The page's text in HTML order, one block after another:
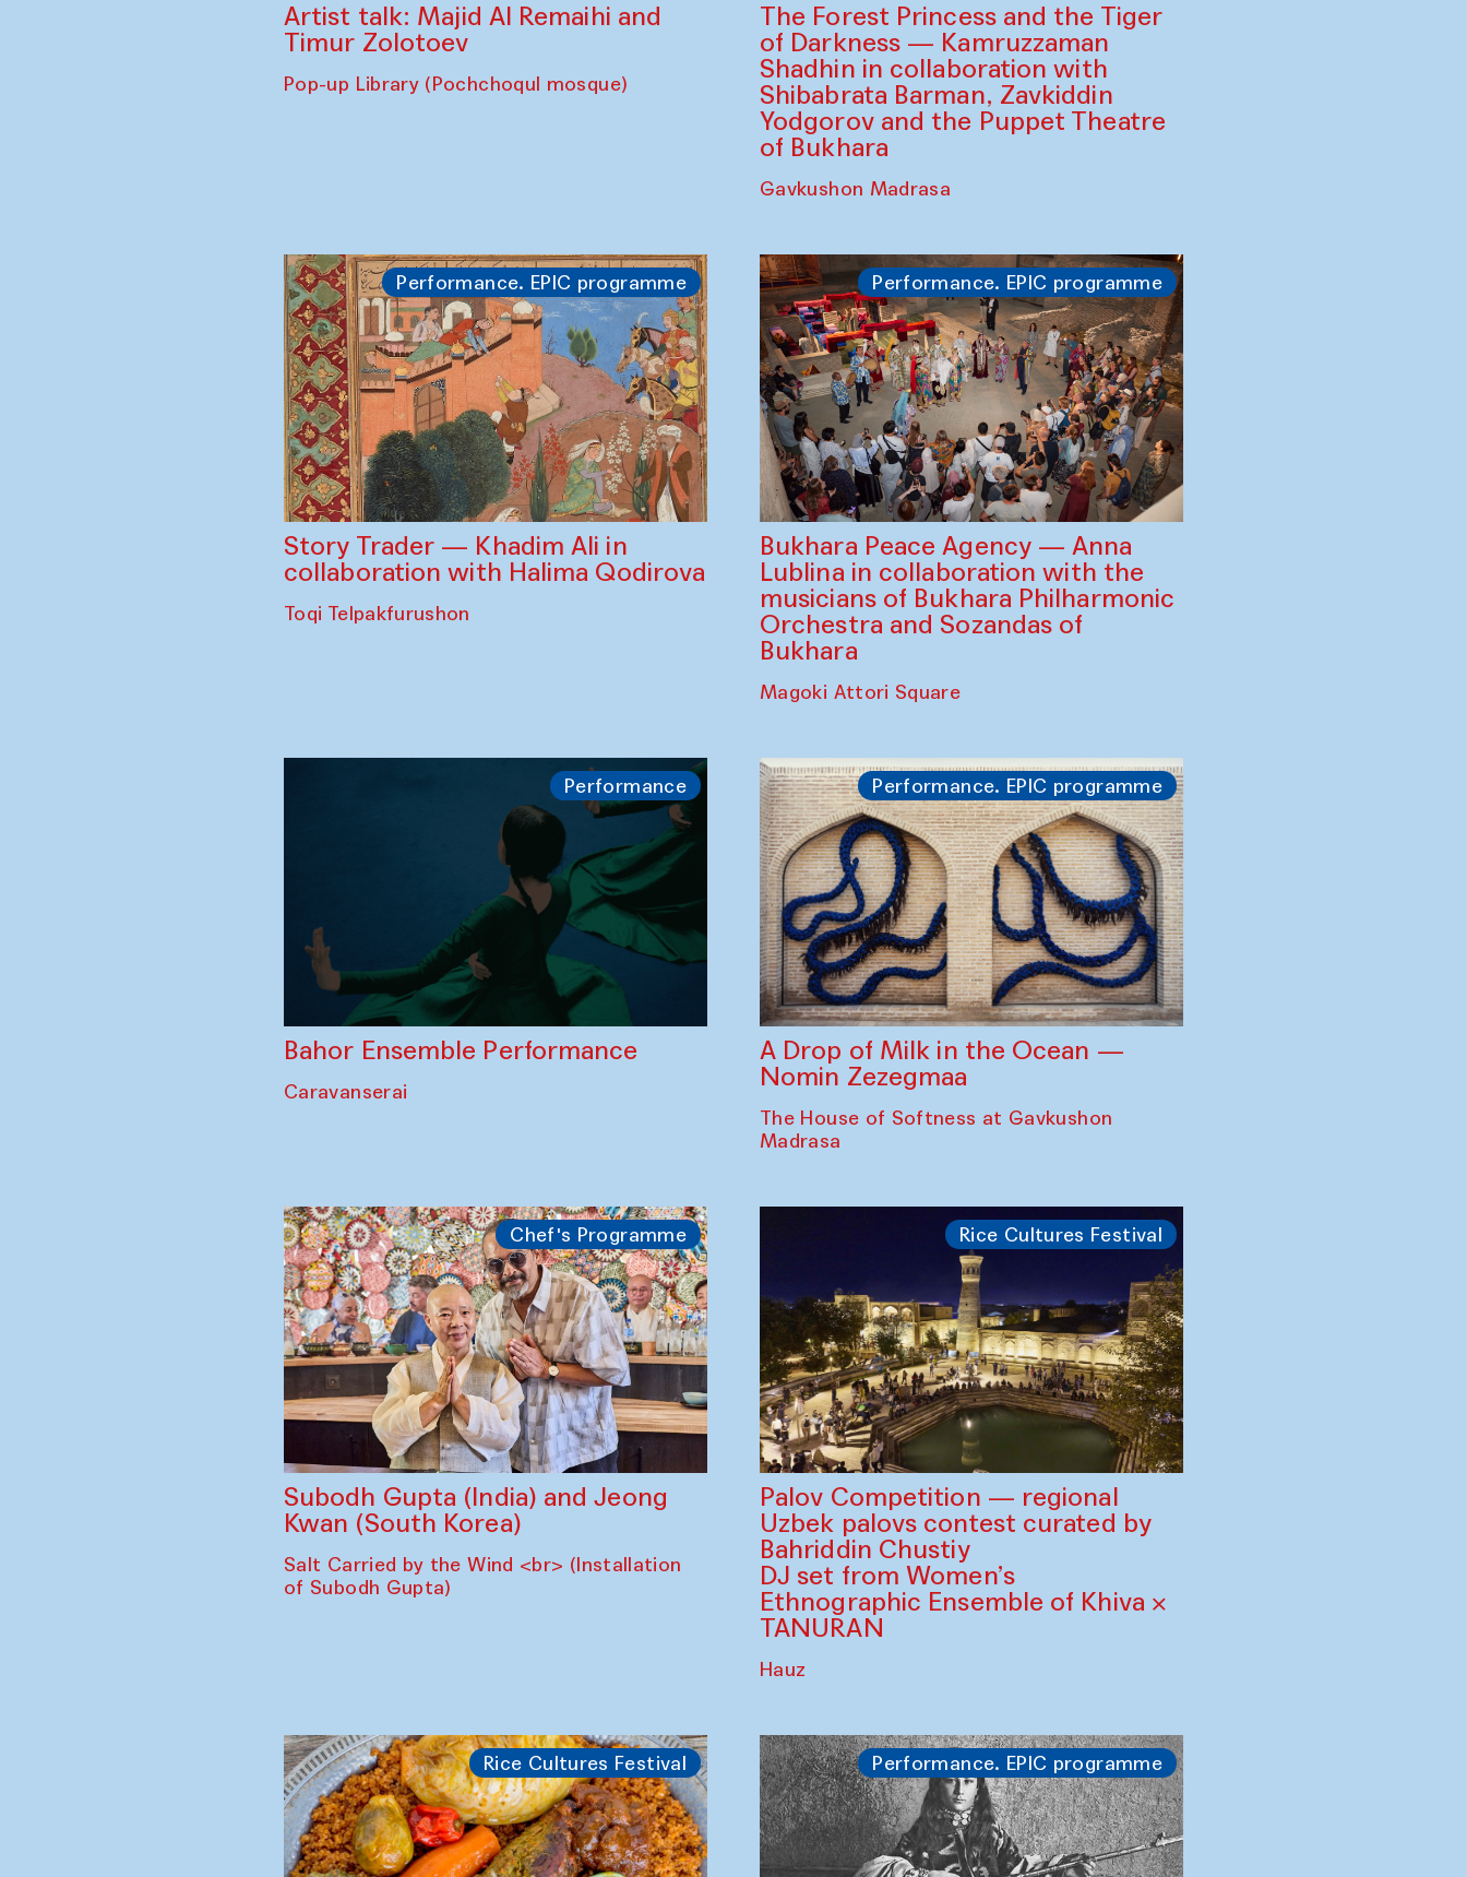
Artist talk: Majid Al Remaihi and
Timur Zolotoev
Pop-up Library (Pochchoqul mosque)
The Forest Princess and the Tiger
of Darkness — Kamruzzaman
Shadhin in collaboration with
Shibabrata Barman, Zavkiddin
Yodgorov and the Puppet Theatre
of Bukhara
Gavkushon Madrasa
Performance. EPIC programme
Story Trader — Khadim Ali in
collaboration with Halima Qodirova
Toqi Telpakfurushon
Performance. EPIC programme
Bukhara Peace Agency — Anna
Lublina in collaboration with the
musicians of Bukhara Philharmonic
Orchestra and Sozandas of
Bukhara
Magoki Attori Square
Performance
Bahor Ensemble Performance
Caravanserai
Performance. EPIC programme
A Drop of Milk in the Ocean —
Nomin Zezegmaa
The House of Softness at Gavkushon
Madrasa
Chef's Programme
Subodh Gupta (India) and Jeong
Kwan (South Korea)
Salt Carried by the Wind <br> (Installation
of Subodh Gupta)
Rice Cultures Festival
Palov Competition — regional
Uzbek palovs сontest curated by
Bahriddin Chustiy
DJ set from Women’s
Ethnographic Ensemble of Khiva ×
TANURAN
Hauz
Rice Cultures Festival Performance. EPIC programme